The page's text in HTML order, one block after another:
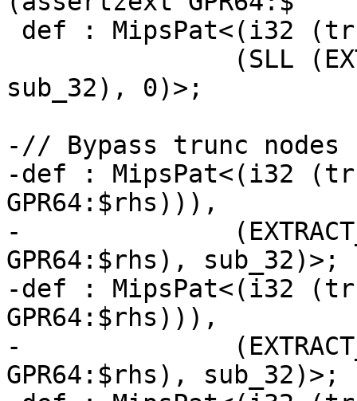
sub_32), 0)>;
-// Bypass trunc
-def : MipsPat<(i32
GPR64:$rhs))),
-
GPR64:$rhs), sub_32)>;
-def : MipsPat<(i32
GPR64:$rhs))),
-
GPR64:$rhs), sub_32)>;